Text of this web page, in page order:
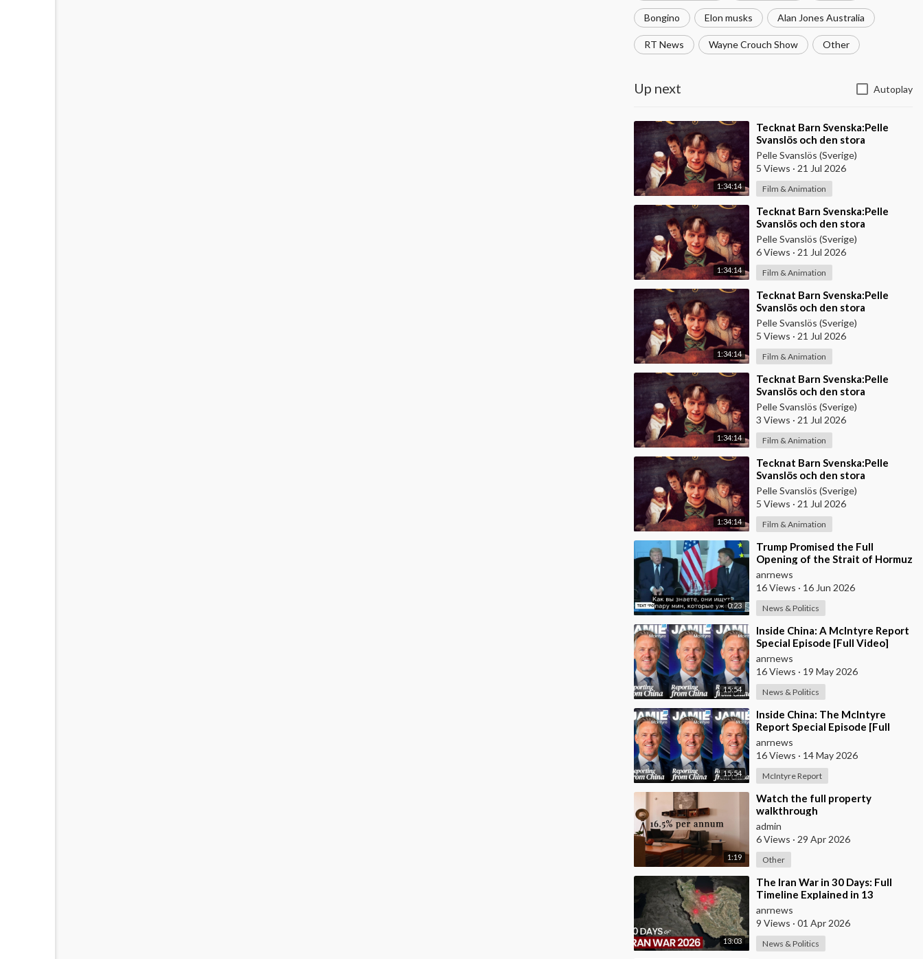
Bongino Elon musks Alan Jones Australia
RT News Wayne Crouch Show Other
Up next Autoplay
1:34:14
⁣Tecknat Barn Svenska:Pelle
Svanslös och den stora
skattjakten (2000) DVDRIPPEN
(Svenska) Hela Filmen
Pelle Svanslös (Sverige)
5 Views · 21 Jul 2026
Film & Animation
1:34:14
⁣Tecknat Barn Svenska:Pelle
Svanslös och den stora
skattjakten (2000) DVDRIPPEN
(Svenska) Hela Filmen
Pelle Svanslös (Sverige)
6 Views · 21 Jul 2026
Film & Animation
1:34:14
⁣Tecknat Barn Svenska:Pelle
Svanslös och den stora
skattjakten (2000) DVDRIPPEN
(Svenska) Hela Filmen
Pelle Svanslös (Sverige)
5 Views · 21 Jul 2026
Film & Animation
1:34:14
⁣Tecknat Barn Svenska:Pelle
Svanslös och den stora
skattjakten (2000) DVDRIPPEN
(Svenska) Hela Filmen
Pelle Svanslös (Sverige)
3 Views · 21 Jul 2026
Film & Animation
1:34:14
⁣Tecknat Barn Svenska:Pelle
Svanslös och den stora
skattjakten (2000) DVDRIPPEN
(Svenska) Hela Filmen
Pelle Svanslös (Sverige)
5 Views · 21 Jul 2026
Film & Animation
0:23
⁣Trump Promised the Full
Opening of the Strait of Hormuz
by Friday
anrnews
16 Views · 16 Jun 2026
News & Politics
15:54
⁣Inside China: A McIntyre Report
Special Episode [Full Video]
anrnews
16 Views · 19 May 2026
News & Politics
15:54
⁣Inside China: The McIntyre
Report Special Episode [Full
Video]
anrnews
16 Views · 14 May 2026
McIntyre Report
1:19
⁣Watch the full property
walkthrough
admin
6 Views · 29 Apr 2026
Other
13:03
⁣The Iran War in 30 Days: Full
Timeline Explained in 13
Minutes
anrnews
9 Views · 01 Apr 2026
News & Politics